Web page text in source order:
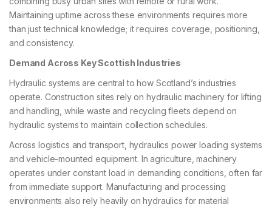
Maintaining uptime across these environments requires more
than just technical knowledge; it requires coverage, positioning,
and consistency.
Demand Across Key Scottish Industries
Hydraulic systems are central to how Scotland’s industries
operate. Construction sites rely on hydraulic machinery for lifting
and handling, while waste and recycling fleets depend on
hydraulic systems to maintain collection schedules.
Across logistics and transport, hydraulics power loading systems
and vehicle-mounted equipment. In agriculture, machinery
operates under constant load in demanding conditions, often far
from immediate support. Manufacturing and processing
environments also rely heavily on hydraulics for material